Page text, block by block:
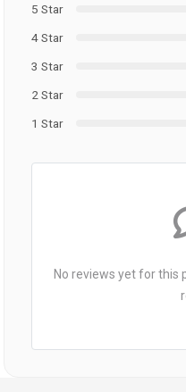
5 Star
4 Star
3 Star
2 Star
1 Star
No reviews yet for this